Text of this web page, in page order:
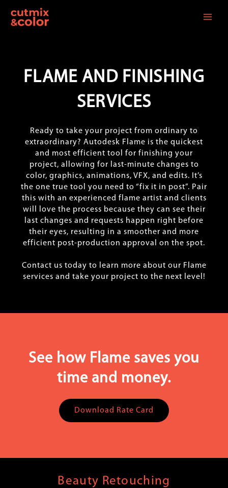
content
FLAME AND FINISHING
SERVICES
Ready to take your project from ordinary to
extraordinary? Autodesk Flame is the quickest
and most efficient tool for finishing your
project, allowing for last-minute changes to
color, graphics, animations, VFX, and edits. It’s
the one true tool you need to “fix it in post”. Pair
this with an experienced flame artist and clients
will love the process because they can see their
last changes and requests happen right before
their eyes, resulting in a smoother and more
efficient post-production approval on the spot.
Contact us today to learn more about our Flame
services and take your project to the next level!
See how Flame saves you
time and money.
Download Rate Card
Beauty Retouching